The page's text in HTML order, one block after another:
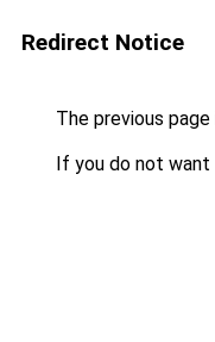
Redirect Notice
The previous
If you do not